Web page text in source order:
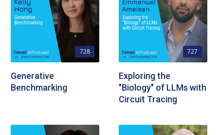
728
Generative
Benchmarking
727
Exploring the
"Biology" of LLMs with
Circuit Tracing